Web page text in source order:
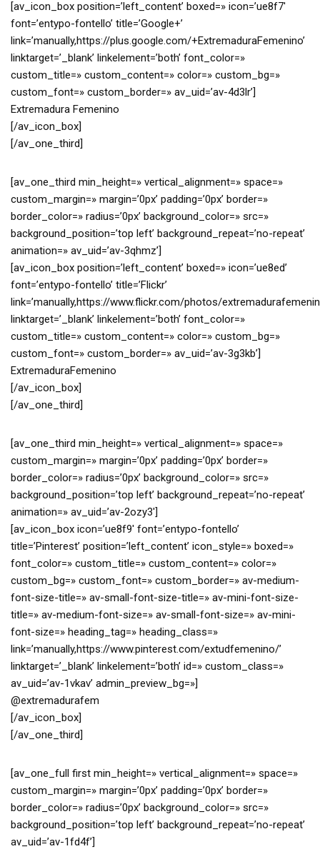
[av_icon_box position=’left_content’ boxed=» icon=’ue8f7′
font=’entypo-fontello’ title=’Google+’
link=’manually,https://plus.google.com/+ExtremaduraFemenino’
linktarget=’_blank’ linkelement=’both’ font_color=»
custom_title=» custom_content=» color=» custom_bg=»
custom_font=» custom_border=» av_uid=’av-4d3lr’]
Extremadura Femenino
[/av_icon_box]
[/av_one_third]
[av_one_third min_height=» vertical_alignment=» space=»
custom_margin=» margin=’0px’ padding=’0px’ border=»
border_color=» radius=’0px’ background_color=» src=»
background_position=’top left’ background_repeat=’no-repeat’
animation=» av_uid=’av-3qhmz’]
[av_icon_box position=’left_content’ boxed=» icon=’ue8ed’
font=’entypo-fontello’ title=’Flickr’
link=’manually,https://www.flickr.com/photos/
linktarget=’_blank’ linkelement=’both’ font_color=»
custom_title=» custom_content=» color=» custom_bg=»
custom_font=» custom_border=» av_uid=’av-3g3kb’]
ExtremaduraFemenino
[/av_icon_box]
[/av_one_third]
[av_one_third min_height=» vertical_alignment=» space=»
custom_margin=» margin=’0px’ padding=’0px’ border=»
border_color=» radius=’0px’ background_color=» src=»
background_position=’top left’ background_repeat=’no-repeat’
animation=» av_uid=’av-2ozy3′]
[av_icon_box icon=’ue8f9′ font=’entypo-fontello’
title=’Pinterest’ position=’left_content’ icon_style=» boxed=»
font_color=» custom_title=» custom_content=» color=»
custom_bg=» custom_font=» custom_border=» av-medium-
font-size-title=» av-small-font-size-title=» av-mini-font-size-
title=» av-medium-font-size=» av-small-font-size=» av-mini-
font-size=» heading_tag=» heading_class=»
link=’manually,https://www.pinterest.com/extudfemenino/’
linktarget=’_blank’ linkelement=’both’ id=» custom_class=»
av_uid=’av-1vkav’ admin_preview_bg=»]
@extremadurafem
[/av_icon_box]
[/av_one_third]
[av_one_full first min_height=» vertical_alignment=» space=»
custom_margin=» margin=’0px’ padding=’0px’ border=»
border_color=» radius=’0px’ background_color=» src=»
background_position=’top left’ background_repeat=’no-repeat’
av_uid=’av-1fd4f’]